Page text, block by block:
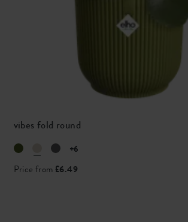
vibes fold round
+6
Price from £6.49